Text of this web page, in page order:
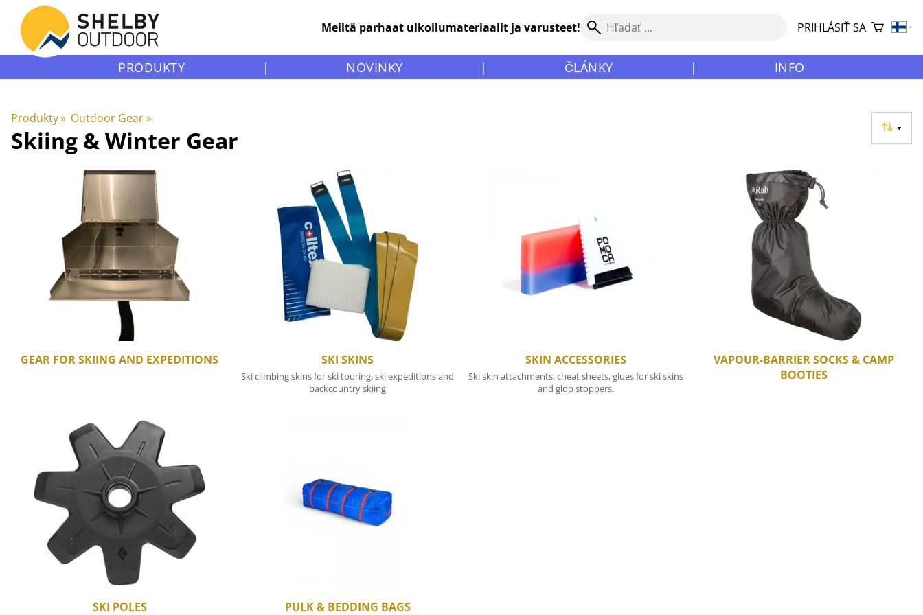
Meiltä parhaat ulkoilumateriaalit ja varusteet! PRIHLÁSIŤ SA
PRODUKTY | NOVINKY | ČLÁNKY | INFO
Produkty‪» Outdoor Gear‪»
▼
Skiing & Winter Gear
GEAR FOR SKIING AND EXPEDITIONS SKI SKINS
Ski climbing skins for ski touring, ski expeditions and
backcountry skiing
SKIN ACCESSORIES
Ski skin attachments, cheat sheets, glues for ski skins
and glop stoppers.
VAPOUR-BARRIER SOCKS & CAMP
BOOTIES
SKI POLES PULK & BEDDING BAGS